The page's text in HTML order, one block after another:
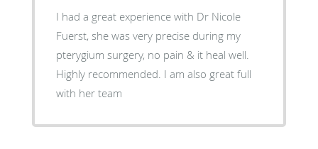
I had a great experience with Dr Nicole
Fuerst, she was very precise during my
pterygium surgery, no pain & it heal well.
Highly recommended. I am also great full
with her team